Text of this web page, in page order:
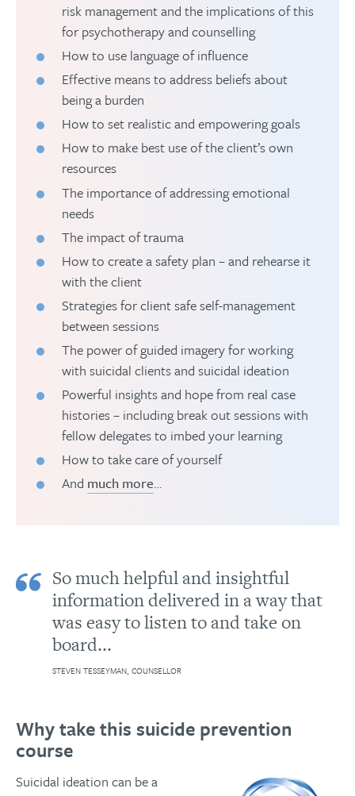
risk management and the implications of this
for psychotherapy and counselling
How to use language of influence
Effective means to address beliefs about
being a burden
How to set realistic and empowering goals
How to make best use of the client’s own
resources
The importance of addressing emotional
needs
The impact of trauma
How to create a safety plan – and rehearse it
with the client
Strategies for client safe self-management
between sessions
The power of guided imagery for working
with suicidal clients and suicidal ideation
Powerful insights and hope from real case
histories – including break out sessions with
fellow delegates to imbed your learning
How to take care of yourself
And much more…
So much helpful and insightful
information delivered in a way that
was easy to listen to and take on
board...
STEVEN TESSEYMAN, COUNSELLOR
Why take this suicide prevention
course
Suicidal ideation can be a